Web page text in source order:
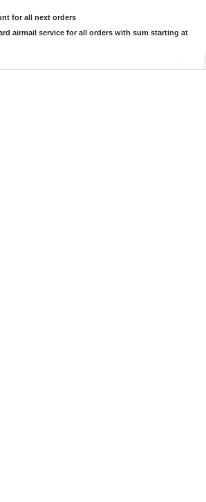
for all next orders
airmail service for all orders with sum starting at